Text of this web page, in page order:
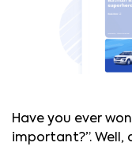
Have you ever
important?”.